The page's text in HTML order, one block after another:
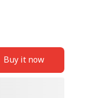
Buy it now